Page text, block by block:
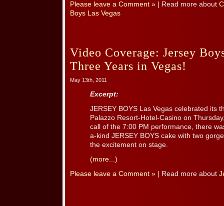
Please leave a Comment » | Read more about
Boys Las Vegas
Video Coverage: Jersey
Three Years in Vegas!
May 13th, 2011
Excerpt:
JERSEY BOYS Las Vegas celebrated its
Palazzo Resort-Hotel-Casino on
call of the 7:00 PM performance, there
a-kind JERSEY BOYS cake with two
the excitement on stage.
(more...)
Please leave a Comment » | Read more about